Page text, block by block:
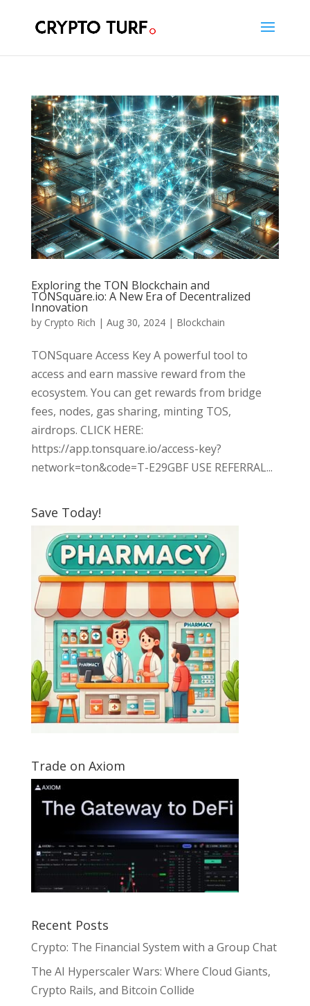
Exploring the TON Blockchain and
TONSquare.io: A New Era of Decentralized
Innovation
by Crypto Rich | Aug 30, 2024| Blockchain
TONSquare Access Key A powerful tool to
access and earn massive reward from the
ecosystem. You can get rewards from bridge
fees, nodes, gas sharing, minting TOS,
airdrops. CLICK HERE:
https://app.tonsquare.io/access-key?
network=ton&code=T-E29GBF USE REFERRAL...
Save Today!
Trade on Axiom
Recent Posts
Crypto: The Financial System with a Group Chat
The AI Hyperscaler Wars: Where Cloud Giants,
Crypto Rails, and Bitcoin Collide